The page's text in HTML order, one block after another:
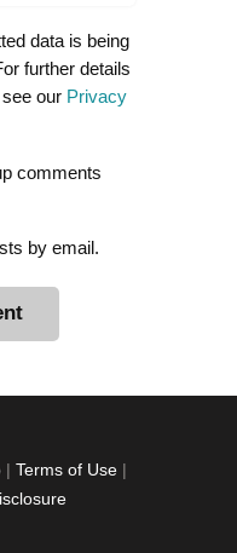
data is being
further details
our Privacy
comments
by email.
| Terms of Use |